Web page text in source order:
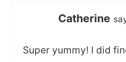
Catherine
Super yummy! I did